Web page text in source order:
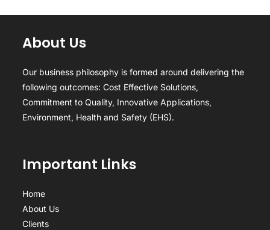
About Us
Our business philosophy is formed around delivering the
following outcomes: Cost Effective Solutions,
Commitment to Quality, Innovative Applications,
Environment, Health and Safety (EHS).
Important Links
Home
About Us
Clients